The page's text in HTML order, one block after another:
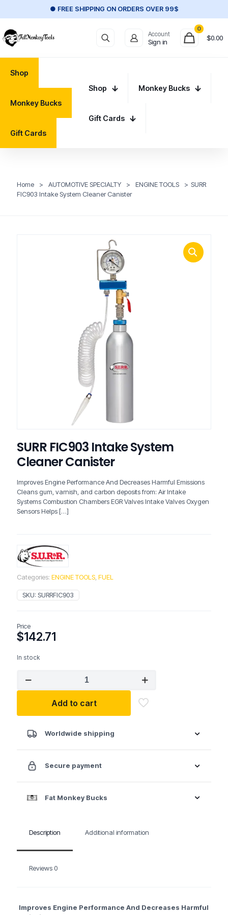
● FREE SHIPPING ON ORDERS OVER 99$
Account
Sign in
0
$0.00
Shop
Monkey Bucks
Gift Cards
Shop Monkey Bucks
Gift Cards
Home > AUTOMOTIVE SPECIALTY > ENGINE TOOLS > SURR
FIC903 Intake System Cleaner Canister
SURR FIC903 Intake System
Cleaner Canister
Improves Engine Performance And Decreases Harmful Emissions
Cleans gum, varnish, and carbon deposits from: Air Intake
Systems Combustion Chambers EGR Valves Intake Valves Oxygen
Sensors Helps[…]
Categories: ENGINE TOOLS FUEL
SKU: SURRFIC903
Price
$142.71
In stock
Intake
Cleaner
quantity
Add to cart
Worldwide shipping
Secure payment
Fat Monkey Bucks
Description Additional information
Reviews 0
Improves Engine Performance And Decreases Harmful